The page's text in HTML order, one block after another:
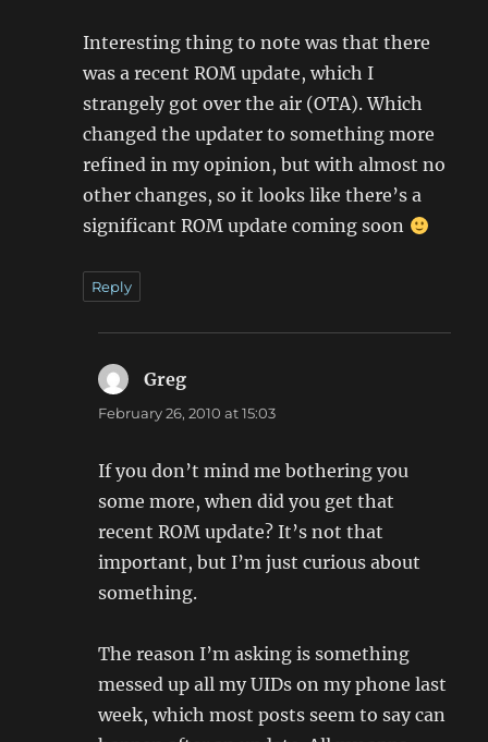
Interesting thing to note was that there
was a recent ROM update, which I
strangely got over the air (OTA). Which
changed the updater to something more
refined in my opinion, but with almost no
other changes, so it looks like there’s a
significant ROM update coming soon
Reply
Greg
February 26, 2010 at 15:03
If you don’t mind me bothering you
some more, when did you get that
recent ROM update? It’s not that
important, but I’m just curious about
something.
The reason I’m asking is something
messed up all my UIDs on my phone last
week, which most posts seem to say can